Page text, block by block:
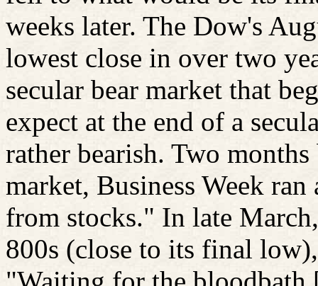
weeks later. The Dow's
lowest close in over two
secular bear market that
expect at the end of a
rather bearish. Two
market, Business Week
from stocks." In late
800s (close to its final